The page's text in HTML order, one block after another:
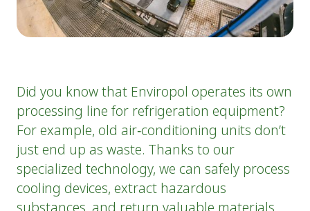
Did you know that Enviropol operates its own
processing line for refrigeration equipment?
For example, old air‑conditioning units don’t
just end up as waste. Thanks to our
specialized technology, we can safely process
cooling devices, extract hazardous
substances, and return valuable materials